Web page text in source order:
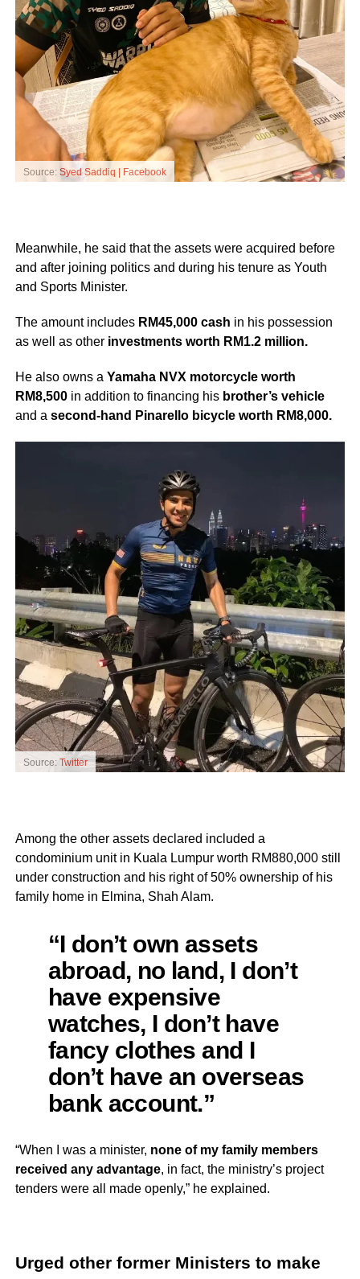
Source: Syed Saddiq | Facebook
Meanwhile, he said that the assets were acquired before
and after joining politics and during his tenure as Youth
and Sports Minister.
The amount includes RM45,000 cash in his possession
as well as otherinvestments worth RM1.2 million.
He also owns a Yamaha NVX motorcycle worth
RM8,500in addition to financing his brother’s vehicle
and a second-hand Pinarello bicycle worth RM8,000.
Source: Twitter
Among the other assets declared included a
condominium unit in Kuala Lumpur worth RM880,000 still
under construction and his right of 50% ownership of his
family home in Elmina, Shah Alam.
“I don’t own assets
abroad, no land, I don’t
have expensive
watches, I don’t have
fancy clothes and I
don’t have an overseas
bank account.”
“When I was a minister, none of my family members
received any advantage, in fact, the ministry’s project
tenders were all made openly,” he explained.
Urged other former Ministers to make